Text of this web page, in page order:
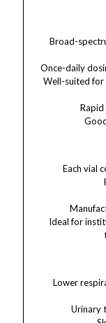
Broad-
Once-daily
Well-suited for
Each vial
Ideal for
Lower
Urinary